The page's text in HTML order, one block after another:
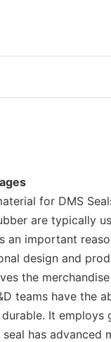
for DMS
are typically
an important
design and
the
teams have the
It
has